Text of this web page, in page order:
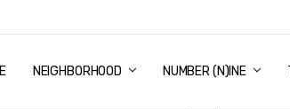
NEIGHBORHOOD NUMBER (N)INE
& DELIVERY
DISCOUNT
AND EXCHANGE
US
USAND CONDITIONS